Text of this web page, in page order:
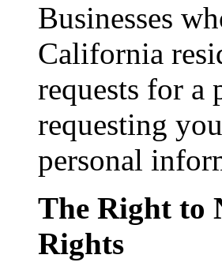
Businesses
California
requests for a
requesting
personal
The Right to
Rights